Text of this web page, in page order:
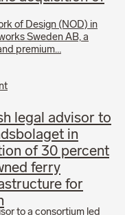
of Design (NOD) in
Sweden AB, a
premium…
legal advisor to
in
of 30 percent
ferry
for
to a consortium led